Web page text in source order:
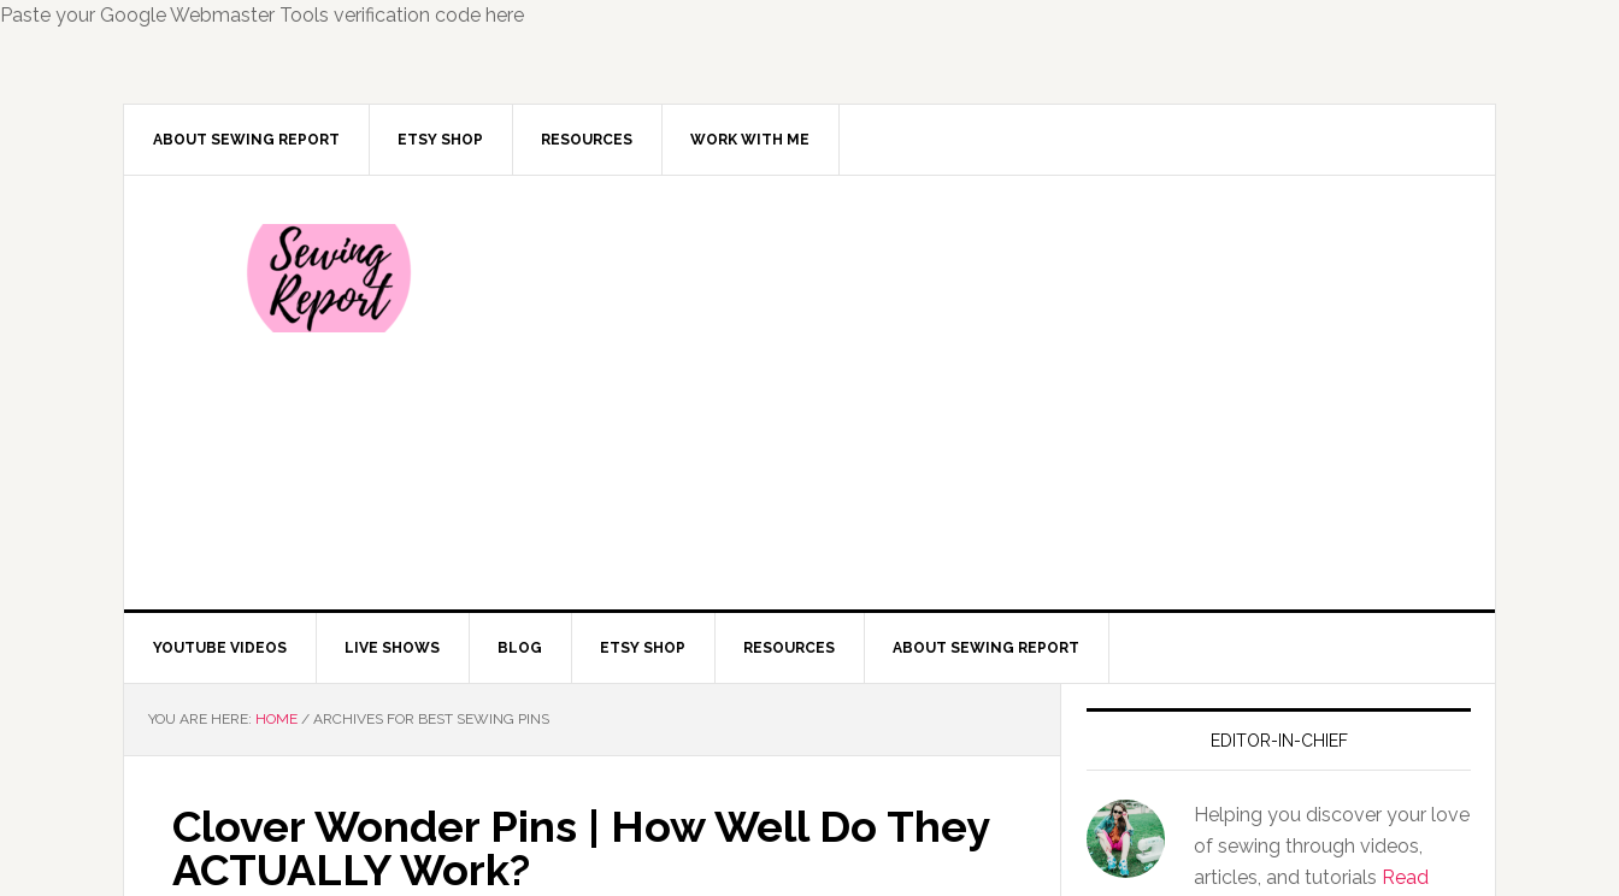
Paste your Google Webmaster Tools verification code here
ABOUT SEWING REPORT ETSY SHOP RESOURCES WORK WITH ME
YOUTUBE VIDEOS LIVE SHOWS BLOG ETSY SHOP RESOURCES ABOUT SEWING REPORT
YOU ARE HERE: HOME / ARCHIVES FOR BEST SEWING PINS
Clover Wonder Pins | How Well Do They
ACTUALLY Work?
EDITOR-IN-CHIEF
Helping you discover your love
of sewing through videos,
articles, and tutorials Read